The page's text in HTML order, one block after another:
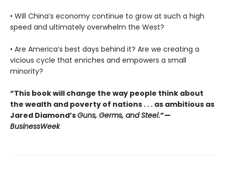
• Will China’s economy continue to grow at such a high
speed and ultimately overwhelm the West?
• Are America’s best days behind it? Are we creating a
vicious cycle that enriches and empowers a small
minority?
“This book will change the way people think about
the wealth and poverty of nations . . . as ambitious as
Jared Diamond’sGuns, Germs, and Steel.”—
BusinessWeek